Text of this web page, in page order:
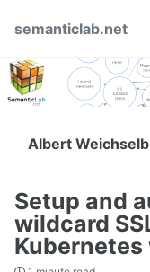
navigation
semanticlab.net
Albert
Setup and
wildcard
Kubernetes